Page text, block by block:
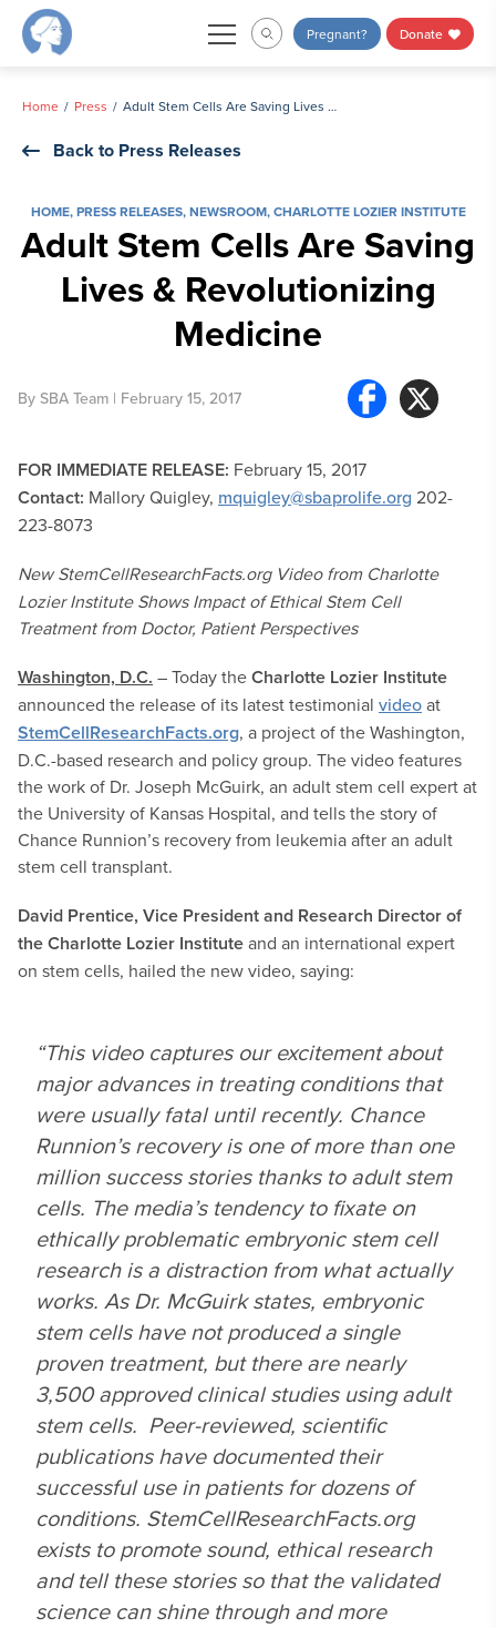
Skip
Pregnant? Donate
Home Press Adult Stem Cells Are Saving Lives & Revolutionizing Medicine
Back to Press Releases
HOME,PRESS RELEASES,NEWSROOM,CHARLOTTE LOZIER INSTITUTE
Adult Stem Cells Are Saving
Lives & Revolutionizing
Medicine
By SBA Team | February 15, 2017
FOR IMMEDIATE RELEASE: February 15, 2017
Contact: Mallory Quigley, mquigley@sbaprolife.org 202-
223-8073
New StemCellResearchFacts.org Video from Charlotte
Lozier Institute Shows Impact of Ethical Stem Cell
Treatment from Doctor, Patient Perspectives
Washington, D.C. – Today theCharlotte Lozier Institute
announced the release of its latest testimonial videoat
StemCellResearchFacts.org, a project of the Washington,
D.C.-based research and policy group. The video features
the work of Dr. Joseph McGuirk, an adult stem cell expert at
the University of Kansas Hospital, and tells the story of
Chance Runnion’s recovery from leukemia after an adult
stem cell transplant.
David Prentice, Vice President and Research Director of
the Charlotte Lozier Instituteand an international expert
on stem cells, hailed the new video, saying:
“This video captures our excitement about
major advances in treating conditions that
were usually fatal until recently. Chance
Runnion’s recovery is one of more than one
million success stories thanks to adult stem
cells. The media’s tendency to fixate on
ethically problematic embryonic stem cell
research is a distraction from what actually
works. As Dr. McGuirk states, embryonic
stem cells have not produced a single
proven treatment, but there are nearly
3,500 approved clinical studies using adult
stem cells. Peer-reviewed, scientific
publications have documented their
successful use in patients for dozens of
conditions. StemCellResearchFacts.org
exists to promote sound, ethical research
and tell these stories so that the validated
science can shine through and more